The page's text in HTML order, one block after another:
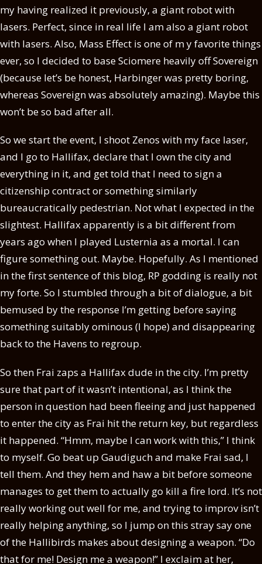
my having realized it previously, a giant robot with
lasers. Perfect, since in real life I am also a giant robot
with lasers. Also, Mass Effect is one of m y favorite things
ever, so I decided to base Sciomere heavily off Sovereign
(because let’s be honest, Harbinger was pretty boring,
whereas Sovereign was absolutely amazing). Maybe this
won’t be so bad after all.
So we start the event, I shoot Zenos with my face laser,
and I go to Hallifax, declare that I own the city and
everything in it, and get told that I need to sign a
citizenship contract or something similarly
bureaucratically pedestrian. Not what I expected in the
slightest. Hallifax apparently is a bit different from
years ago when I played Lusternia as a mortal. I can
figure something out. Maybe. Hopefully. As I mentioned
in the first sentence of this blog, RP godding is really not
my forte. So I stumbled through a bit of dialogue, a bit
bemused by the response I’m getting before saying
something suitably ominous (I hope) and disappearing
back to the Havens to regroup.
So then Frai zaps a Hallifax dude in the city. I’m pretty
sure that part of it wasn’t intentional, as I think the
person in question had been fleeing and just happened
to enter the city as Frai hit the return key, but regardless
it happened. “Hmm, maybe I can work with this,” I think
to myself. Go beat up Gaudiguch and make Frai sad, I
tell them. And they hem and haw a bit before someone
manages to get them to actually go kill a fire lord. It’s not
really working out well for me, and trying to improv isn’t
really helping anything, so I jump on this stray say one
of the Hallibirds makes about designing a weapon. “Do
that for me! Design me a weapon!” I exclaim at her,